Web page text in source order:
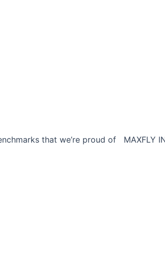
that we’re proud of MAXFLY